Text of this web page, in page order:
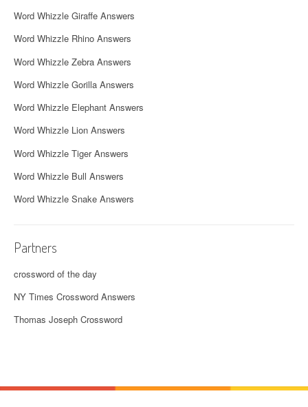
Word Whizzle Giraffe Answers
Word Whizzle Rhino Answers
Word Whizzle Zebra Answers
Word Whizzle Gorilla Answers
Word Whizzle Elephant Answers
Word Whizzle Lion Answers
Word Whizzle Tiger Answers
Word Whizzle Bull Answers
Word Whizzle Snake Answers
Partners
crossword of the day
NY Times Crossword Answers
Thomas Joseph Crossword